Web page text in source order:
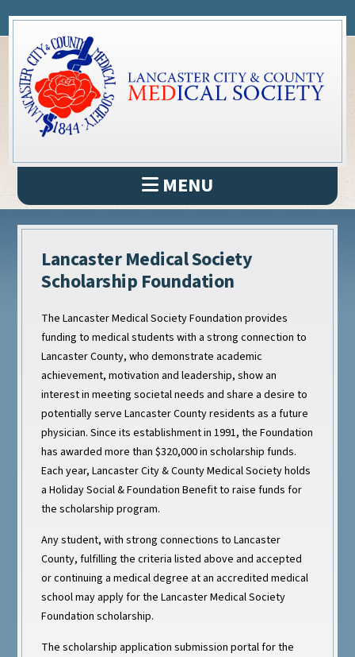
MENU
Lancaster Medical Society
Scholarship Foundation
The Lancaster Medical Society Foundation provides
funding to medical students with a strong connection to
Lancaster County, who demonstrate academic
achievement, motivation and leadership, show an
interest in meeting societal needs and share a desire to
potentially serve Lancaster County residents as a future
physician. Since its establishment in 1991, the Foundation
has awarded more than $320,000 in scholarship funds.
Each year, Lancaster City & County Medical Society holds
a Holiday Social & Foundation Benefit to raise funds for
the scholarship program.
Any student, with strong connections to Lancaster
County, fulfilling the criteria listed above and accepted
or continuing a medical degree at an accredited medical
school may apply for the Lancaster Medical Society
Foundation scholarship.
The scholarship application submission portal for the